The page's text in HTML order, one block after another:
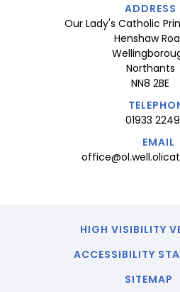
ADDRESS
Our Lady's Catholic
Henshaw
Northants
NN8 2BE
01933
EMAIL
HIGH VISIBILITY
ACCESSIBILITY
SITEMAP